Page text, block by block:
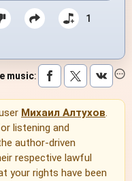
1
music:
Михаил Алтухов.
listening and
author-driven
respective lawful
your rights have been